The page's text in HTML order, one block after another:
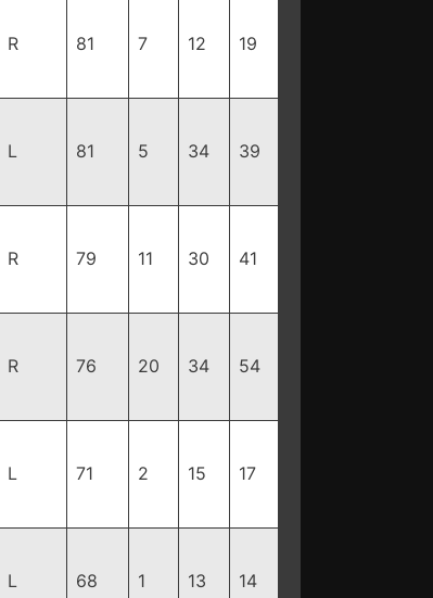
R 81 7 12 19
L 81 5 34 39
R 79 11 30 41
R 76 20 34 54
L 71 2 15 17
L 68 1 13 14